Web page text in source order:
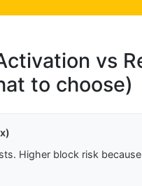
vs
to choose)
Higher block risk